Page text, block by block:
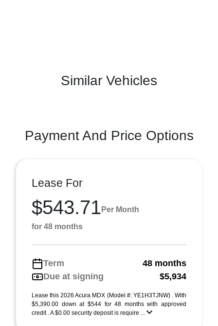
Similar Vehicles
Payment And Price Options
Lease For
$543.71 Per Month
for 48 months
Term
48 months
Due at signing
$5,934
Lease this 2026 Acura MDX (Model #: YE1H3TJNW) . With
$5,390.00 down at $544 for 48 months with approved
credit . A $0.00 security deposit is require ...